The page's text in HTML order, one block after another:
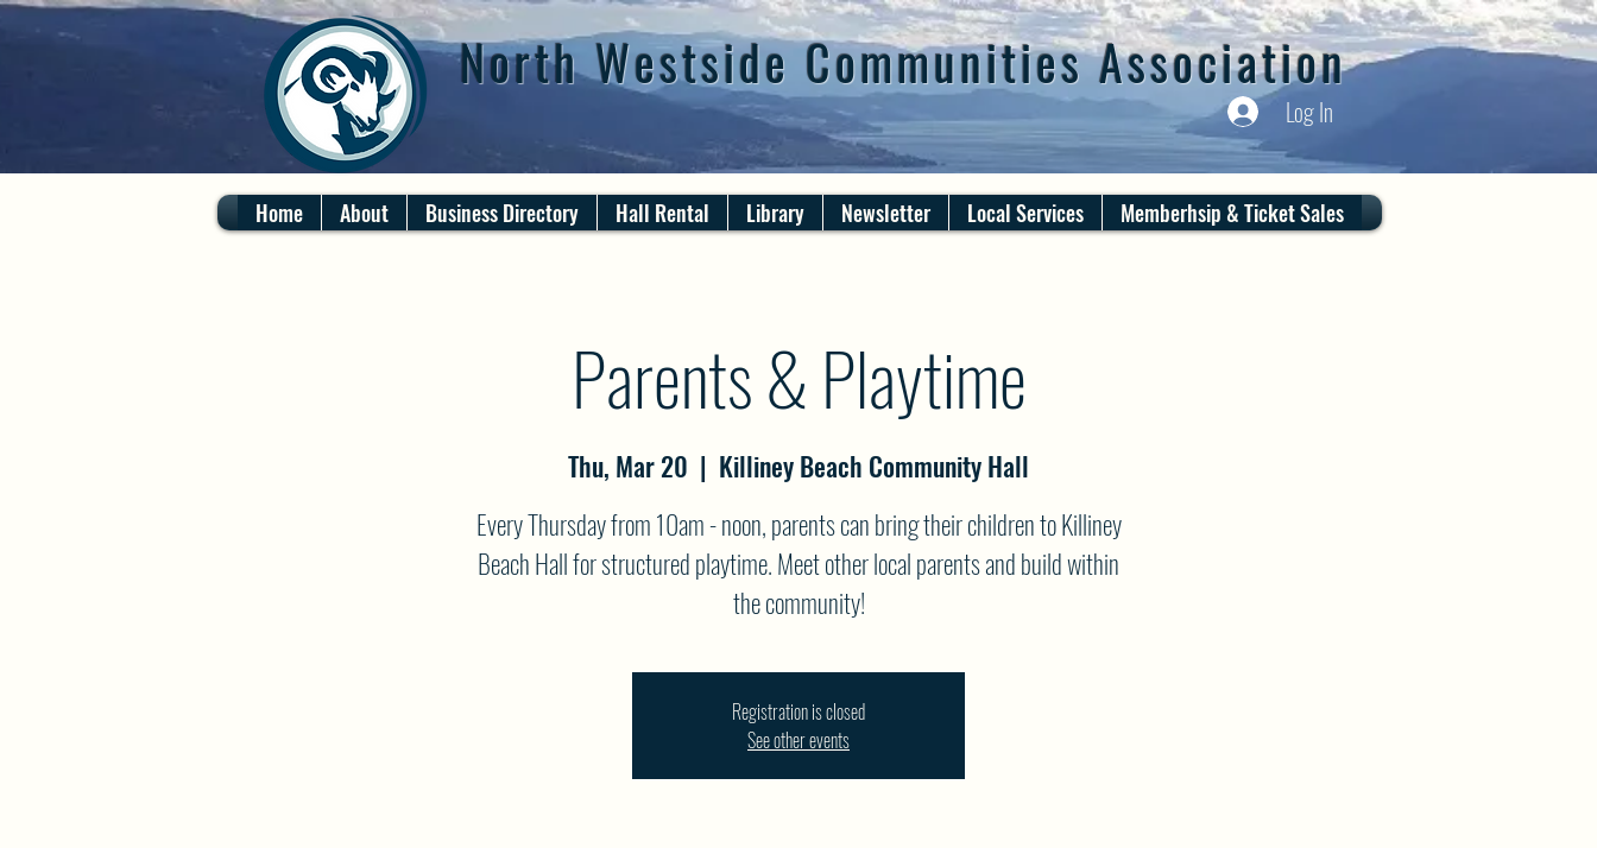
North Westside Communities Association
Log In
Home About Business Directory Hall Rental Library Newsletter Local Services Memberhsip & Ticket Sales
Parents & Playtime
Thu, Mar 20
  |
Killiney Beach Community Hall
Every Thursday from 10am - noon, parents can bring their children to Killiney
Beach Hall for structured playtime. Meet other local parents and build within
the community!
Registration is closed
See other events